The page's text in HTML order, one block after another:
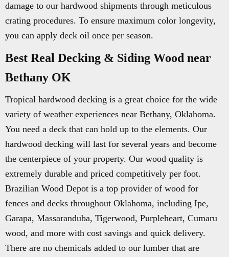
damage to our hardwood shipments through meticulous
crating procedures. To ensure maximum color longevity,
you can apply deck oil once per season.
Best Real Decking & Siding Wood near
Bethany OK
Tropical hardwood decking is a great choice for the wide
variety of weather experiences near Bethany, Oklahoma.
You need a deck that can hold up to the elements. Our
hardwood decking will last for several years and become
the centerpiece of your property. Our wood quality is
extremely durable and priced competitively per foot.
Brazilian Wood Depot is a top provider of wood for
fences and decks throughout Oklahoma, including Ipe,
Garapa, Massaranduba, Tigerwood, Purpleheart, Cumaru
wood, and more with cost savings and quick delivery.
There are no chemicals added to our lumber that are